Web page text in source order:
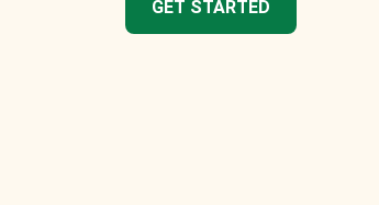
GET STARTED